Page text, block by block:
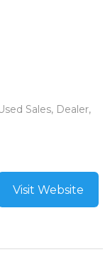
Sales, Dealer,
Visit Website